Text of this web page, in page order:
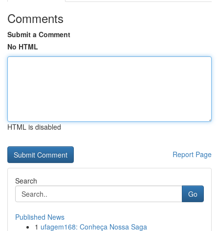
Comments
Submit a Comment
No HTML
HTML is disabled
Report Page
Search
Go
Published News
1 ufagem168: Conheça Nossa Saga